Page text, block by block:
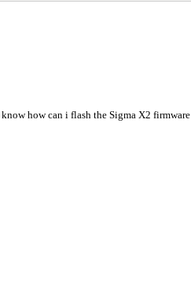
how can i flash the Sigma X2 firmware